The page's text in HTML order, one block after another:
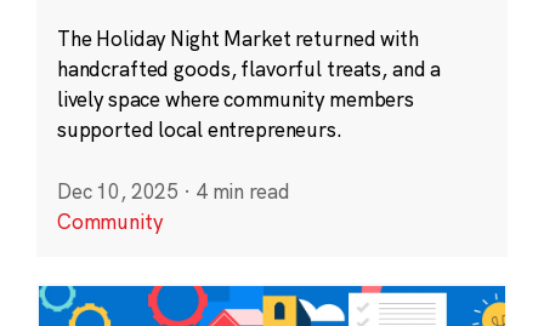
The Holiday Night Market returned with
handcrafted goods, flavorful treats, and a
lively space where community members
supported local entrepreneurs.
Dec 10, 2025 · 4 min read
Community